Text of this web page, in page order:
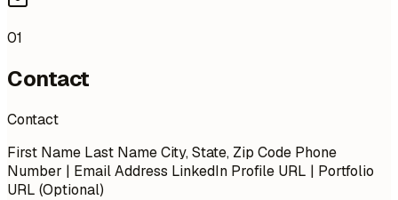
01
Contact
Contact
First Name Last Name City, State, Zip Code Phone
Number | Email Address LinkedIn Profile URL | Portfolio
URL (Optional)